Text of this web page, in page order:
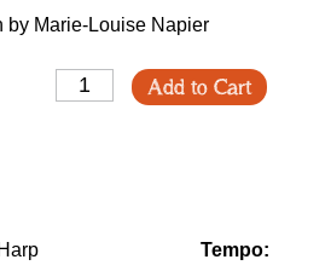
by Marie-Louise Napier
Add to Cart
Harp Tempo: